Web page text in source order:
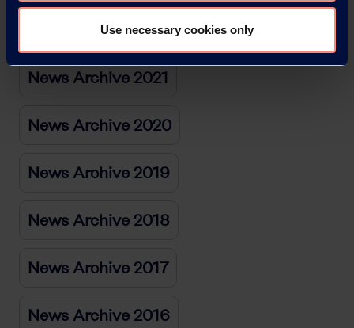
Use necessary cookies only
News Archive 2022
News Archive 2021
News Archive 2020
News Archive 2019
News Archive 2018
News Archive 2017
News Archive 2016